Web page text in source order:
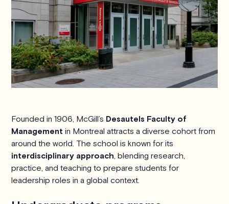
Founded in 1906, McGill’s Desautels Faculty of
Management in Montreal attracts a diverse cohort from
around the world. The school is known for its
interdisciplinary approach , blending research,
practice, and teaching to prepare students for
leadership roles in a global context.